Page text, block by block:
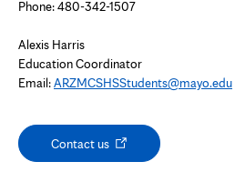
Phone: 480-342-1507
Alexis Harris
Education Coordinator
Email:ARZMCSHSStudents@mayo.edu
Contact usOpens